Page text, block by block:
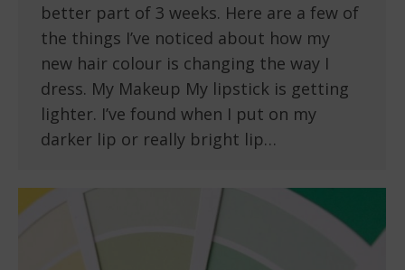
better part of 3 weeks. Here are a few of
the things I’ve noticed about how my
new hair colour is changing the way I
dress. My Makeup My lipstick is getting
lighter. I’ve found when I put on my
darker lip or really bright lip…